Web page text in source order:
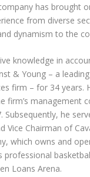
has brought
from diverse
dynamism to the
knowledge in
& Young – a
firm – for 34 years.
firm’s management
he
Vice Chairman of
which owns and
professional
Loans Arena.